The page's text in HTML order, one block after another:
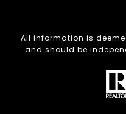
All information is
and should be